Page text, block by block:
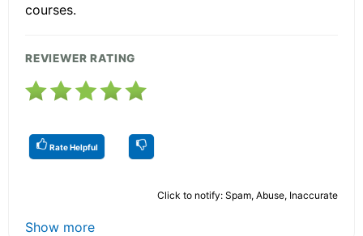
courses.
REVIEWER RATING
Rate Helpful
Click to notify: Spam, Abuse, Inaccurate
Show more